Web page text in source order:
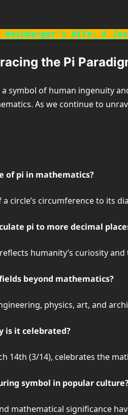
Weinberger’s Wife: A
the Pi
symbol of human ingenuity
As we continue to
of pi in mathematics?
circle’s circumference to its
pi to more decimal
humanity’s curiosity
beyond mathematics?
physics, art, and
is it celebrated?
14th (3/14), celebrates the
symbol in popular
mathematical significance